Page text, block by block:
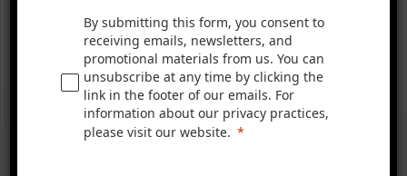
By submitting this form, you consent to
receiving emails, newsletters, and
promotional materials from us. You can
unsubscribe at any time by clicking the
link in the footer of our emails. For
information about our privacy practices,
please visit our website.